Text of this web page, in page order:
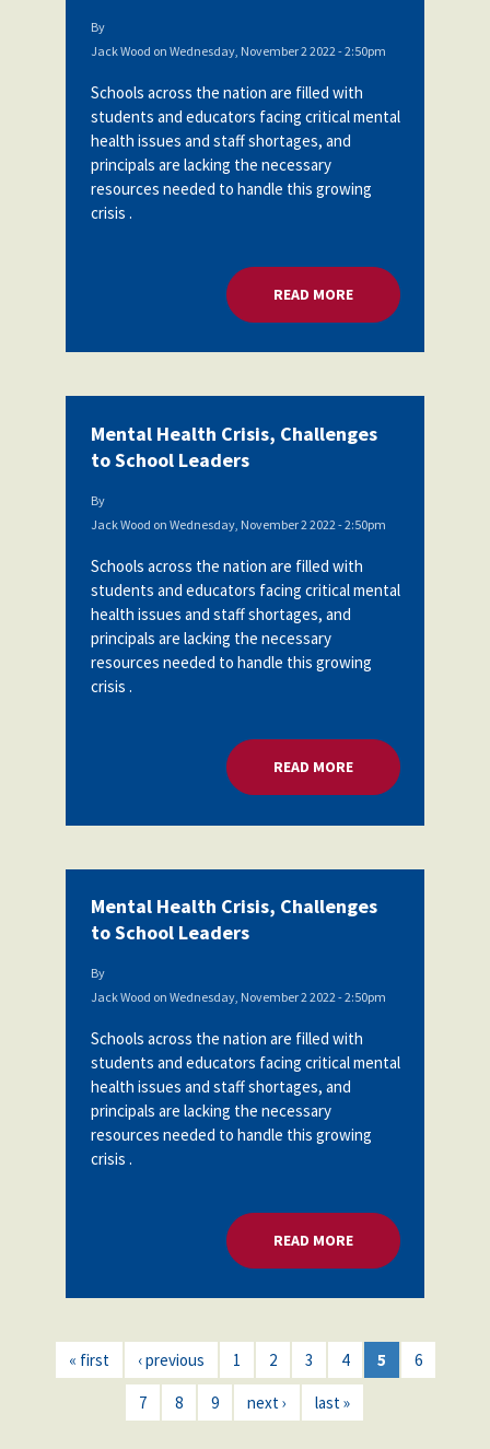
By
Jack Wood on Wednesday, November 2 2022 - 2:50pm
Schools across the nation are filled with
students and educators facing critical mental
health issues and staff shortages, and
principals are lacking the necessary
resources needed to handle this growing
crisis .
READ MOREABOUT MENTAL
Mental Health Crisis, Challenges
to School Leaders
By
Jack Wood on Wednesday, November 2 2022 - 2:50pm
Schools across the nation are filled with
students and educators facing critical mental
health issues and staff shortages, and
principals are lacking the necessary
resources needed to handle this growing
crisis .
READ MOREABOUT MENTAL
Mental Health Crisis, Challenges
to School Leaders
By
Jack Wood on Wednesday, November 2 2022 - 2:50pm
Schools across the nation are filled with
students and educators facing critical mental
health issues and staff shortages, and
principals are lacking the necessary
resources needed to handle this growing
crisis .
READ MOREABOUT MENTAL
« first ‹ previous 1 2 3 4 5 6
7 8 9 next › last »